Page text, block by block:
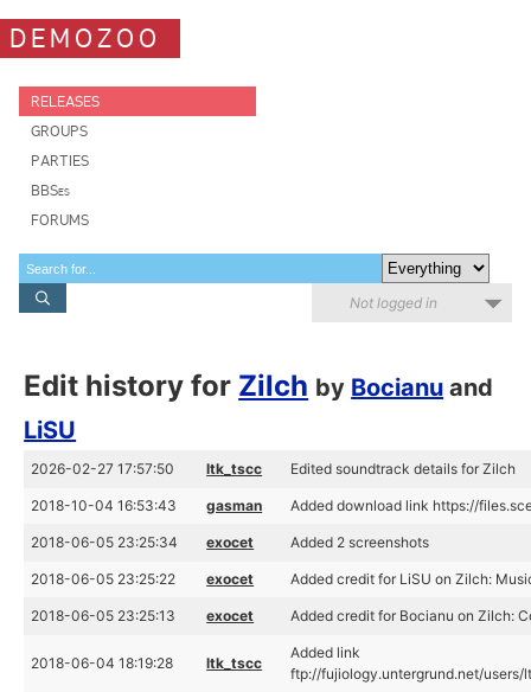
DEMOZOO
RELEASES
GROUPS
PARTIES
BBSes
FORUMS
Not logged in
Edit history for Zilch by Bocianu and
LiSU
2026-02-27 17:57:50 ltk_tscc Edited soundtrack details for Zilch
2018-10-04 16:53:43 gasman Added download link https://
2018-06-05 23:25:34 exocet Added 2 screenshots
2018-06-05 23:25:22 exocet Added credit for LiSU on Zilch:
2018-06-05 23:25:13 exocet Added credit for Bocianu on Zilch:
2018-06-04 18:19:28 ltk_tscc
Added link
ftp://fujiology.untergrund.net/users/